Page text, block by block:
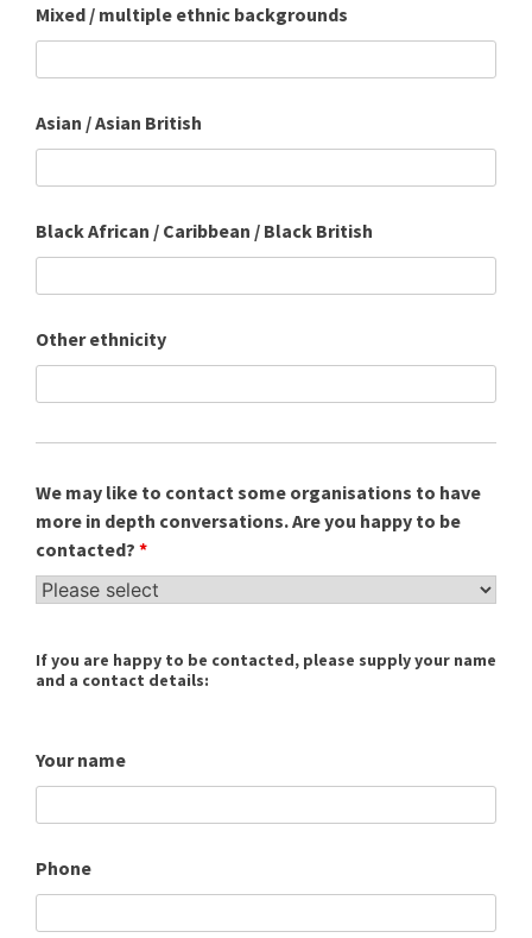
Mixed / multiple ethnic backgrounds
Asian / Asian British
Black African / Caribbean / Black British
Other ethnicity
We may like to contact some organisations to have
more in depth conversations. Are you happy to be
contacted? *
If you are happy to be contacted, please supply your name
and a contact details:
Your name
Phone